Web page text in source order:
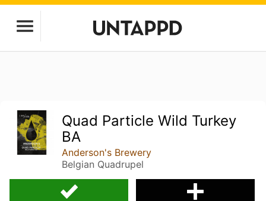
Quad Particle Wild Turkey
BA
Anderson's Brewery
Belgian Quadrupel